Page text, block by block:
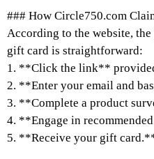
### How Circle750.com
According to the website,
gift card is straightforward:
1. **Click the link**
2. **Enter your email and
3. **Complete a product
4. **Engage in
5. **Receive your gift